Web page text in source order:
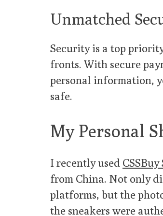
Unmatched
Security is a top
fronts. With secure
personal information,
safe.
My Personal
I recently used
from China. Not only
platforms, but the
the sneakers were